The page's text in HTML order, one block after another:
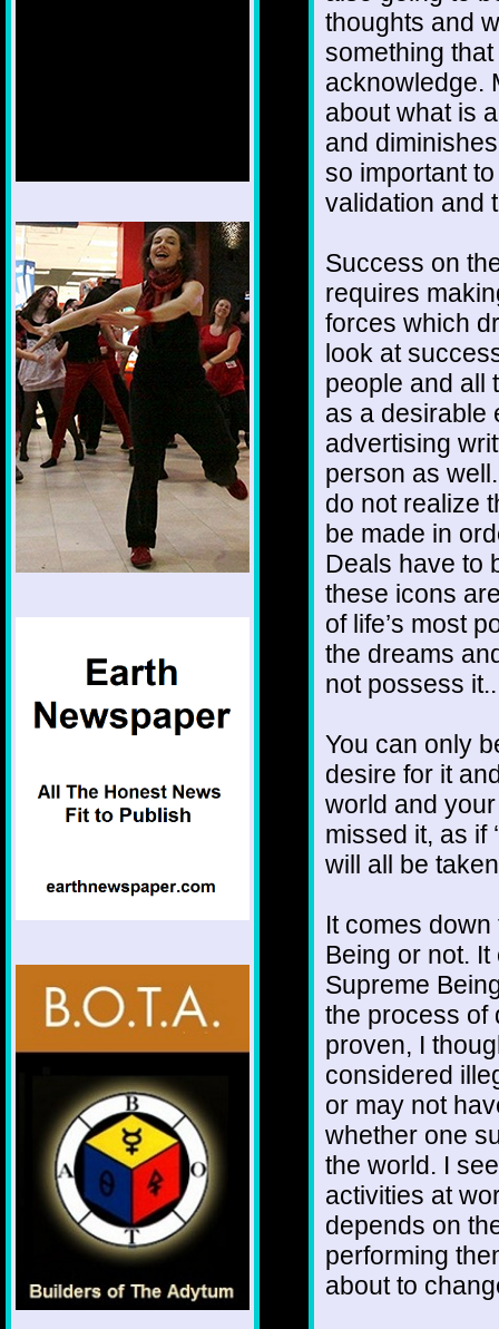
1/12
thoughts and
something
acknowledge.
about what is
and
so important
validation and
Success on
requires
forces which
look at
people and all
as a desirable
advertising
person as
do not realize
be made in
Deals have to
these icons
of life’s most
the dreams
not possess
You can only
desire for it
world and
missed it, as if
will all be
It comes
Being or not.
Supreme
the process of
proven, I
considered
or may not
whether one
the world. I
activities at
depends on
performing
about to